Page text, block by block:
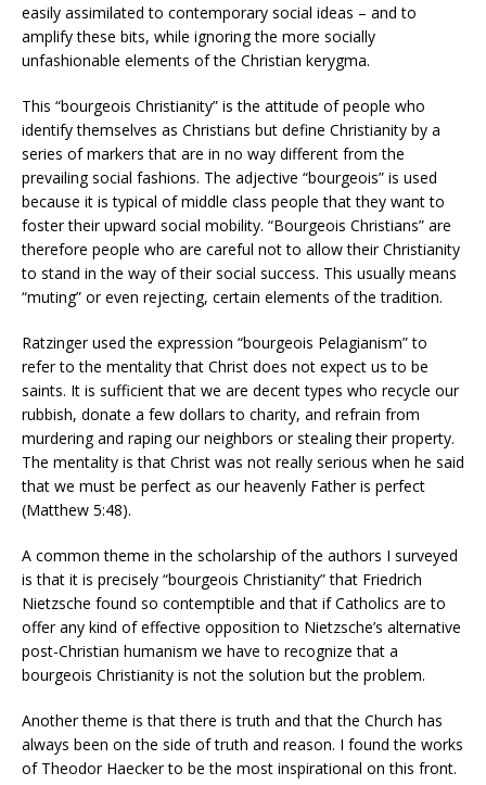
easily assimilated to contemporary social ideas – and to
amplify these bits, while ignoring the more socially
unfashionable elements of the Christian kerygma.
This “bourgeois Christianity” is the attitude of people who
identify themselves as Christians but define Christianity by a
series of markers that are in no way different from the
prevailing social fashions. The adjective “bourgeois” is used
because it is typical of middle class people that they want to
foster their upward social mobility. “Bourgeois Christians” are
therefore people who are careful not to allow their Christianity
to stand in the way of their social success. This usually means
“muting” or even rejecting, certain elements of the tradition.
Ratzinger used the expression “bourgeois Pelagianism” to
refer to the mentality that Christ does not expect us to be
saints. It is sufficient that we are decent types who recycle our
rubbish, donate a few dollars to charity, and refrain from
murdering and raping our neighbors or stealing their property.
The mentality is that Christ was not really serious when he said
that we must be perfect as our heavenly Father is perfect
(Matthew 5:48).
A common theme in the scholarship of the authors I surveyed
is that it is precisely “bourgeois Christianity” that Friedrich
Nietzsche found so contemptible and that if Catholics are to
offer any kind of effective opposition to Nietzsche’s alternative
post-Christian humanism we have to recognize that a
bourgeois Christianity is not the solution but the problem.
Another theme is that there is truth and that the Church has
always been on the side of truth and reason. I found the works
of Theodor Haecker to be the most inspirational on this front.